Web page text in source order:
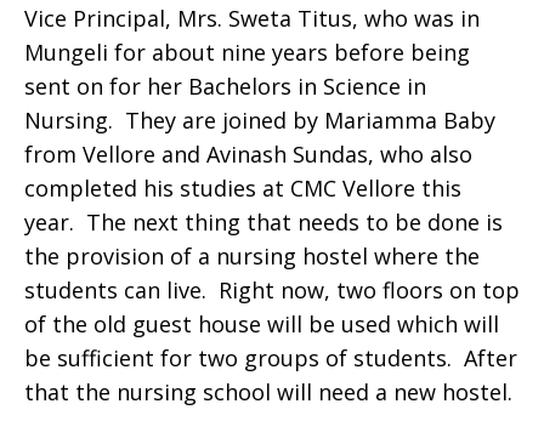
Vice Principal, Mrs. Sweta Titus, who was in
Mungeli for about nine years before being
sent on for her Bachelors in Science in
Nursing. They are joined by Mariamma Baby
from Vellore and Avinash Sundas, who also
completed his studies at CMC Vellore this
year. The next thing that needs to be done is
the provision of a nursing hostel where the
students can live. Right now, two floors on top
of the old guest house will be used which will
be sufficient for two groups of students. After
that the nursing school will need a new hostel.